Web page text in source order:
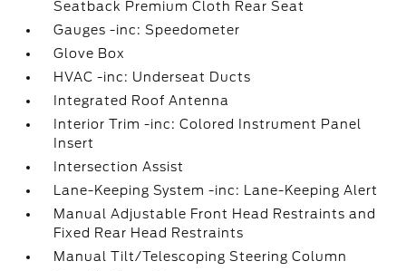
Seatback Premium Cloth Rear Seat
Gauges -inc: Speedometer
Glove Box
HVAC -inc: Underseat Ducts
Integrated Roof Antenna
Interior Trim -inc: Colored Instrument Panel
Insert
Intersection Assist
Lane-Keeping System -inc: Lane-Keeping Alert
Manual Adjustable Front Head Restraints and
Fixed Rear Head Restraints
Manual Tilt/Telescoping Steering Column